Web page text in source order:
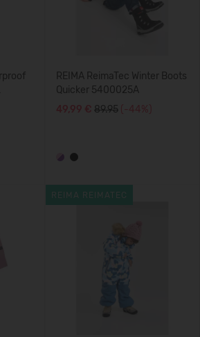
REIMA ReimaTec Winter Boots
Quicker 5400025A
49,99 € 89.95 (-44%)
REIMA REIMATEC